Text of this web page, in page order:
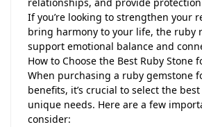
relationships, and provide
If you’re looking to strengthen your
bring harmony to your life, the ruby
support emotional balance and
How to Choose the Best Ruby Stone
When purchasing a ruby gemstone
benefits, it’s crucial to select the
unique needs. Here are a few
consider: